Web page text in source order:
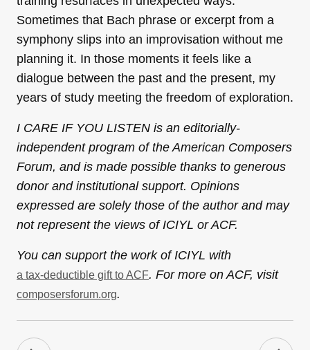
Sometimes that Bach phrase or excerpt from a
symphony slips into an improvisation without me
planning it. In those moments it feels like a
dialogue between the past and the present, my
years of study meeting the freedom of exploration.
I CARE IF YOU LISTEN is an editorially-
independent program of the American Composers
Forum, and is made possible thanks to generous
donor and institutional support. Opinions
expressed are solely those of the author and may
not represent the views of ICIYL or ACF.
You can support the work of ICIYL with
a tax-deductible gift to ACF. For more on ACF, visit
composersforum.org.